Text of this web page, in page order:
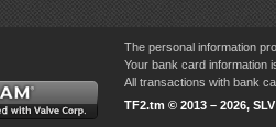
The personal information
Your bank card information
All transactions with bank
TF2.tm © 2013 – 2026,